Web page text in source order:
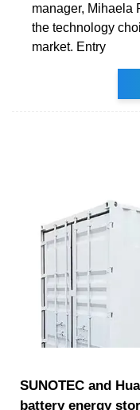
manager, Mihaela
the technology
market. Entry
SUNOTEC and
battery energy